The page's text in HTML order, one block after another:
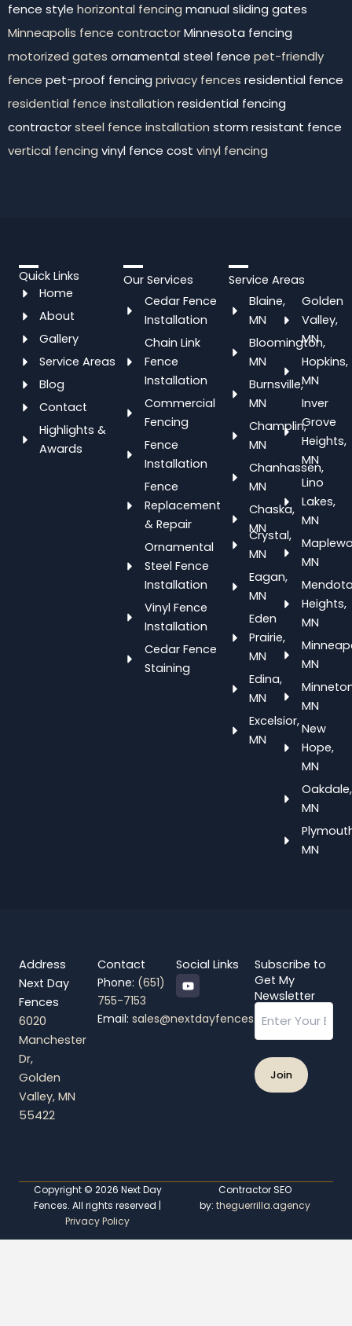
fence style horizontal fencing manual sliding gates
Minneapolis fence contractorMinnesota fencing
motorized gates ornamental steel fence pet-friendly
fence pet-proof fencing privacy fences residential fence
residential fence installation residential fencing
contractorsteel fence installation storm resistant fence
vertical fencing vinyl fence cost vinyl fencing
Quick Links
Home
About
Gallery
Service Areas
Blog
Contact
Highlights &
Awards
Our Services
Cedar Fence
Installation
Chain Link
Fence
Installation
Commercial
Fencing
Fence
Installation
Fence
Replacement
& Repair
Ornamental
Steel Fence
Installation
Vinyl Fence
Installation
Cedar Fence
Staining
Service Areas
Blaine,
MN
Bloomington,
MN
Burnsville,
MN
Champlin,
MN
Chanhassen,
MN
Chaska,
MN
Crystal,
MN
Eagan,
MN
Eden
Prairie,
MN
Edina,
MN
Excelsior,
MN
Golden
Valley,
MN
Hopkins,
MN
Inver
Grove
Heights,
MN
Lino
Lakes,
MN
MN
Heights,
MN
MN
MN
New
Hope,
MN
Oakdale,
MN
MN
Address
Next Day
Fences
6020
Manchester
Dr,
Golden
Valley, MN
55422
Contact
Phone: (651)
755-7153
Email: sales@nextdayfences.com
Social Links
Y
o
u
t
u
Subscribe to
Get My
Newsletter
Email
Copyright © 2026 Next Day
Fences. All rights reserved |
Privacy Policy
Contractor SEO
by: theguerrilla.agency